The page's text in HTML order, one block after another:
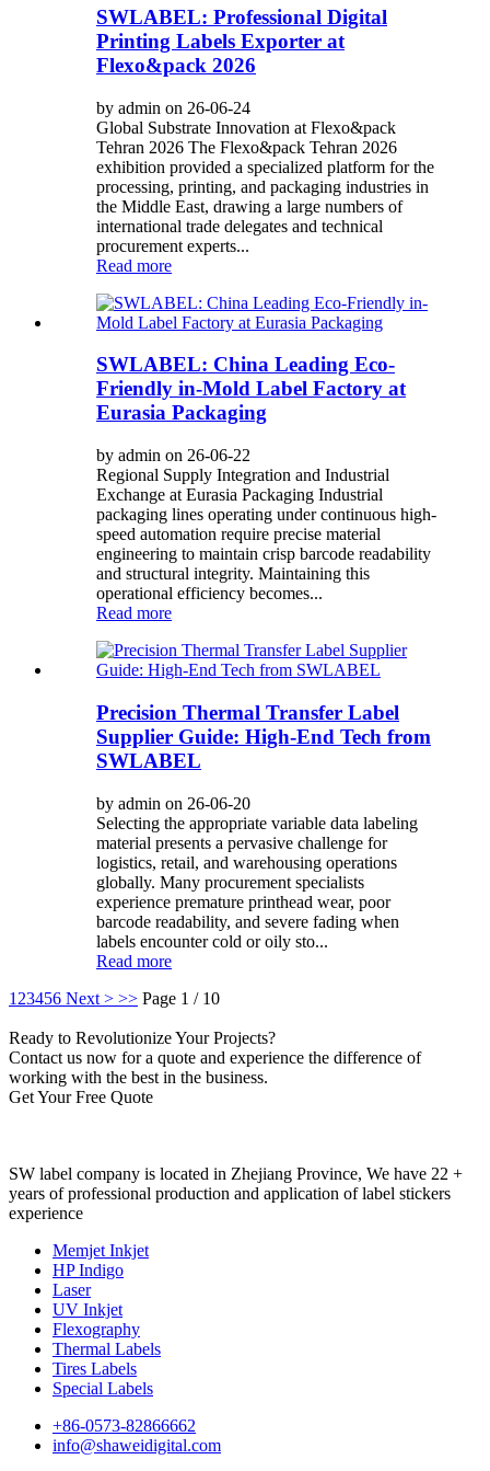
SWLABEL: Professional Digital
Printing Labels Exporter at
Flexo&pack 2026
by admin on 26-06-24
Global Substrate Innovation at Flexo&pack
Tehran 2026 The Flexo&pack Tehran 2026
exhibition provided a specialized platform for the
processing, printing, and packaging industries in
the Middle East, drawing a large numbers of
international trade delegates and technical
procurement experts...
Read more
SWLABEL: China Leading Eco-
Friendly in-Mold Label Factory at
Eurasia Packaging
by admin on 26-06-22
Regional Supply Integration and Industrial
Exchange at Eurasia Packaging Industrial
packaging lines operating under continuous high-
speed automation require precise material
engineering to maintain crisp barcode readability
and structural integrity. Maintaining this
operational efficiency becomes...
Read more
Precision Thermal Transfer Label
Supplier Guide: High-End Tech from
SWLABEL
by admin on 26-06-20
Selecting the appropriate variable data labeling
material presents a pervasive challenge for
logistics, retail, and warehousing operations
globally. Many procurement specialists
experience premature printhead wear, poor
barcode readability, and severe fading when
labels encounter cold or oily sto...
Read more
1 23456 Next > >> Page 1 / 10
Ready to Revolutionize Your Projects?
Contact us now for a quote and experience the difference of
working with the best in the business.
Get Your Free Quote
SW label company is located in Zhejiang Province, We have 22 +
years of professional production and application of label stickers
experience
Memjet Inkjet
HP Indigo
Laser
UV Inkjet
Flexography
Thermal Labels
Tires Labels
Special Labels
+86-0573-82866662
info@shaweidigital.com